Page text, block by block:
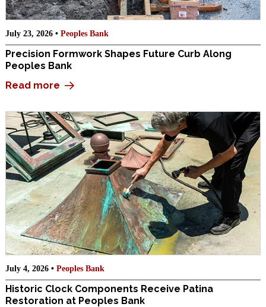
July 23, 2026 • Peoples Bank
Precision Formwork Shapes Future Curb Along
Peoples Bank
Read more
July 4, 2026 • Peoples Bank
Historic Clock Components Receive Patina
Restoration at Peoples Bank